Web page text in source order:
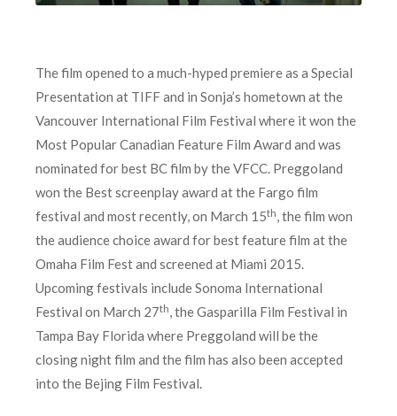
The film opened to a much-hyped premiere as a Special
Presentation at TIFF and in Sonja’s hometown at the
Vancouver International Film Festival where it won the
Most Popular Canadian Feature Film Award and was
nominated for best BC film by the VFCC. Preggoland
won the Best screenplay award at the Fargo film
festival and most recently, on March 15th, the film won
the audience choice award for best feature film at the
Omaha Film Fest and screened at Miami 2015.
Upcoming festivals include Sonoma International
Festival on March 27th, the Gasparilla Film Festival in
Tampa Bay Florida where Preggoland will be the
closing night film and the film has also been accepted
into the Bejing Film Festival.